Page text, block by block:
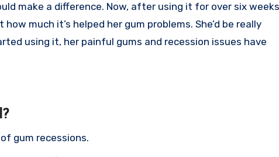
make a difference. Now, after using it for over six weeks,
much it’s helped her gum problems. She’d be really
using it, her painful gums and recession issues have
gum recessions.